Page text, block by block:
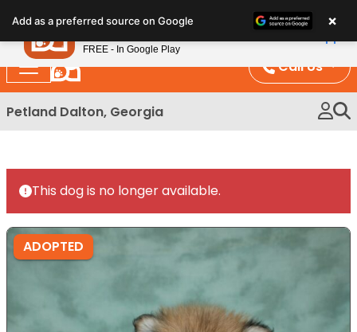
note:
This
website
includes
an
Call Us
Petland Dalton, Georgia
This dog is no longer available.
ADOPTED
Add as a preferred source on Google ×
Petland
FREE - In Google Play